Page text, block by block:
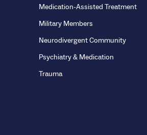
Medication-Assisted Treatment
Military Members
Neurodivergent Community
Psychiatry & Medication
Trauma